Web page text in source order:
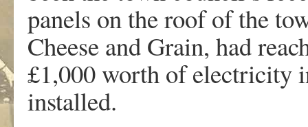
panels on the roof of the
Cheese and Grain, had
£1,000 worth of electricity
installed.